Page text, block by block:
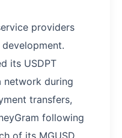
providers
its USDPT
network during
transfers,
following